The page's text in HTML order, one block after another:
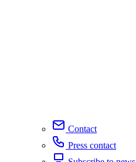
Contact
Press contact